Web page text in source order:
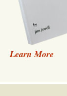
Learn More